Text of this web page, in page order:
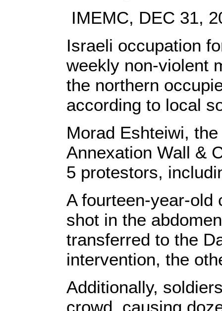
IMEMC, DEC 31,
Israeli occupation
weekly non-violent
the northern
according to local
Morad Eshteiwi,
Annexation Wall &
5 protestors,
A fourteen-year-old
shot in the
transferred to the
intervention, the
Additionally,
crowd, causing